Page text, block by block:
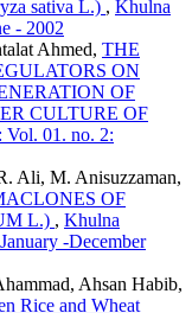
sativa L.) , Khulna
- 2002
Ahmed, THE
ON
OF
CULTURE OF
Vol. 01. no. 2:
Ali, M. Anisuzzaman,
OF
L.) , Khulna
-December
Ahsan Habib,
Rice and Wheat